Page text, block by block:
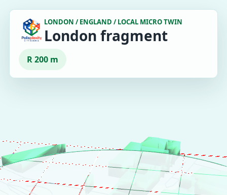
LONDON / ENGLAND / LOCAL MICRO TWIN
London fragment
R 200 m